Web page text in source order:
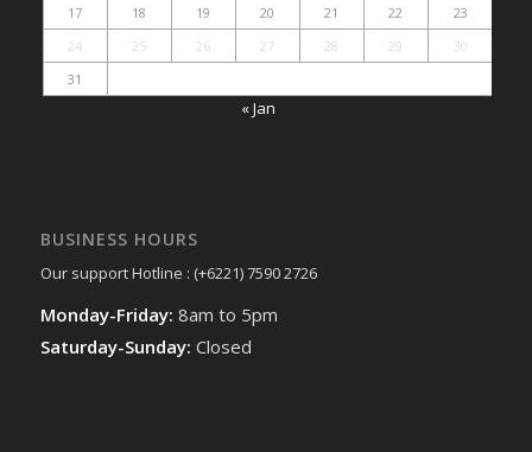
17
18 19 20 21 22
23
24
25 26 27 28 29
30
31
« Jan
BUSINESS HOURS
Our support Hotline : (+6221) 7590 2726
Monday-Friday: 8am to 5pm
Saturday-Sunday: Closed